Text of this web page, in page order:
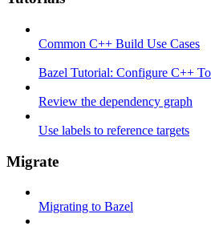
Common C++ Build Use Cases
Bazel Tutorial: Configure C++
Review the dependency graph
Use labels to reference targets
Migrate
Migrating to Bazel